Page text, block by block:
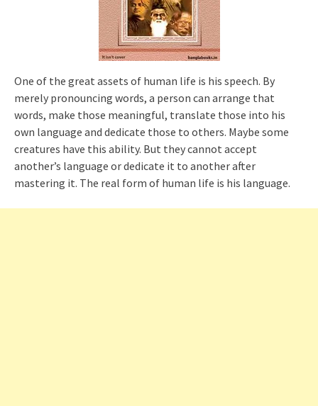
One of the great assets of human life is his speech. By
merely pronouncing words, a person can arrange that
words, make those meaningful, translate those into his
own language and dedicate those to others. Maybe some
creatures have this ability. But they cannot accept
another’s language or dedicate it to another after
mastering it. The real form of human life is his language.